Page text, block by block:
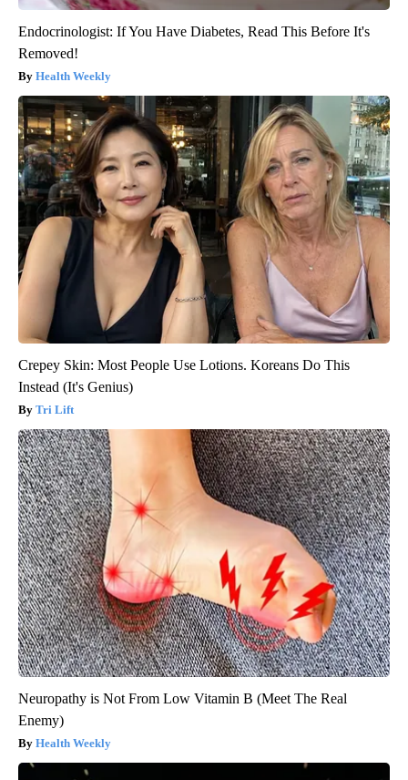
Endocrinologist: If You Have Diabetes, Read This Before It's
Removed!
Health Weekly
Crepey Skin: Most People Use Lotions. Koreans Do This
Instead (It's Genius)
Tri Lift
Neuropathy is Not From Low Vitamin B (Meet The Real
Enemy)
Health Weekly